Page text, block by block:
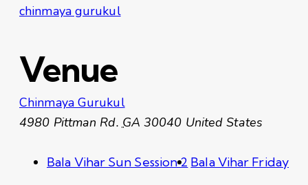
Venue
Chinmaya Gurukul
4980 Pittman Rd. GA 30040 United States
chinmaya gurukul
Bala Vihar Sun Session 2 Bala Vihar Friday